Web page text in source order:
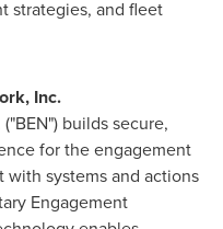
strategies, and fleet
Inc.
builds secure,
for the engagement
systems and actions
Engagement